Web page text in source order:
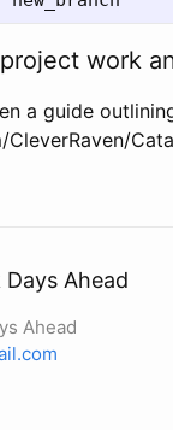
work
a guide
Ahead
Ahead